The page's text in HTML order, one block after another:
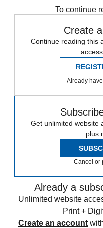
To continue
Create
Continue reading this
Already
Get unlimited website
plus
Cancel or
Already a
Unlimited website
Print +
Create an account